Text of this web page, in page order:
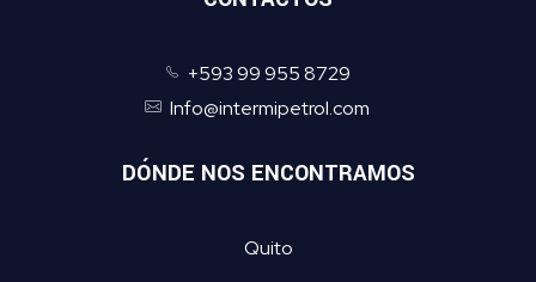
+593 99 955 8729
Info@intermipetrol.com
DÓNDE NOS ENCONTRAMOS
Quito